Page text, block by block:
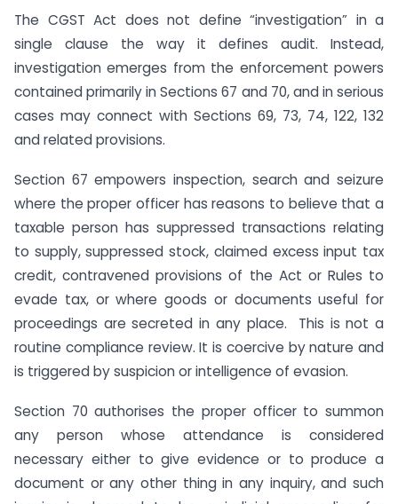
The CGST Act does not define “investigation” in a
single clause the way it defines audit. Instead,
investigation emerges from the enforcement powers
contained primarily in Sections 67 and 70, and in serious
cases may connect with Sections 69, 73, 74, 122, 132
and related provisions.
Section 67 empowers inspection, search and seizure
where the proper officer has reasons to believe that a
taxable person has suppressed transactions relating
to supply, suppressed stock, claimed excess input tax
credit, contravened provisions of the Act or Rules to
evade tax, or where goods or documents useful for
proceedings are secreted in any place. This is not a
routine compliance review. It is coercive by nature and
is triggered by suspicion or intelligence of evasion.
Section 70 authorises the proper officer to summon
any person whose attendance is considered
necessary either to give evidence or to produce a
document or any other thing in any inquiry, and such